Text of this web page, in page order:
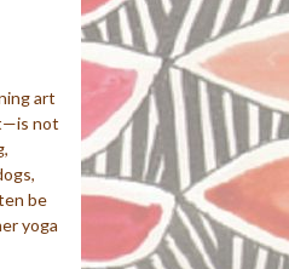
art
not
be
yoga